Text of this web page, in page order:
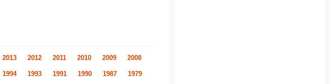
2013 2012 2011 2010 2009 2008
1994 1993 1991 1990 1987 1979